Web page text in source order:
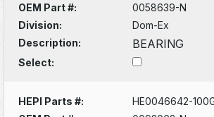
OEM Part #:
0058639-N
Division:
Dom-Ex
Description:
BEARING
Select:
HEPI Parts #:
HE0046642-